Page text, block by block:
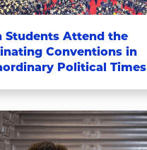
Students Attend the
Conventions in
Political Times